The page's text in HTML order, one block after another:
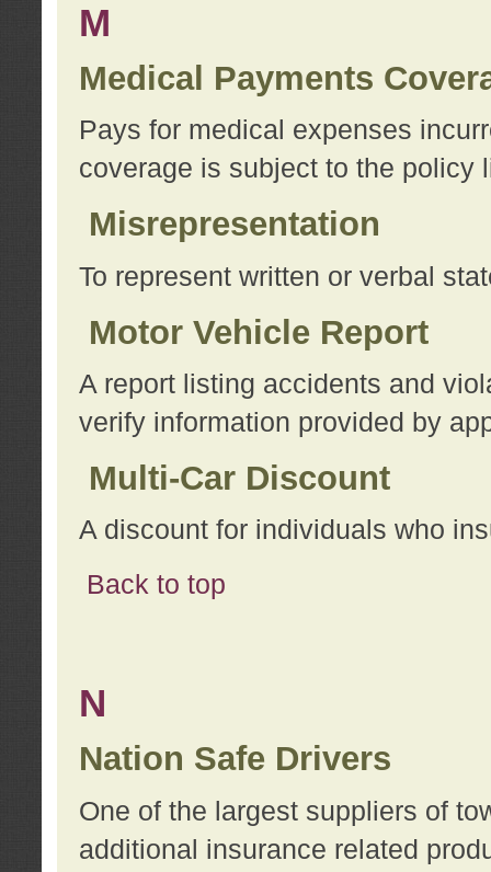
M
Medical Payments
Pays for medical expenses
coverage is subject to the policy
Misrepresentation
To represent written or verbal
Motor Vehicle Report
A report listing accidents and
verify information provided by
Multi-Car Discount
A discount for individuals who
Back to top
N
Nation Safe Drivers
One of the largest suppliers of
additional insurance related